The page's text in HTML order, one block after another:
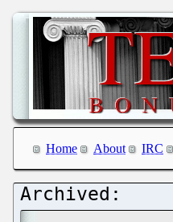
Home About IRC